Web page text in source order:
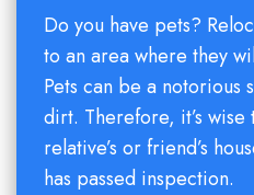
Do you have pets?
to an area where they
Pets can be a notorious
dirt. Therefore, it’s
relative’s or friend’s
has passed inspection.